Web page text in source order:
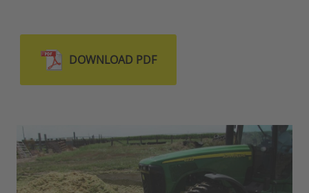
DOWNLOAD PDF